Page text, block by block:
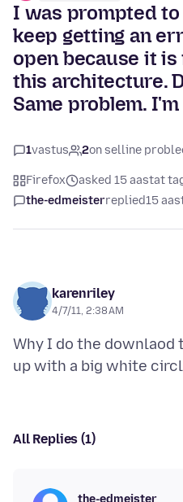
I was prompted
keep getting an
open because it
this architecture.
Same problem. I'm
1vastus 2on selline
Firefox
asked 15 aastat
the-edmeisterreplied15
karenriley
4/7/11, 2:38 AM
Why I do the
All Replies (1)
the-edmeister